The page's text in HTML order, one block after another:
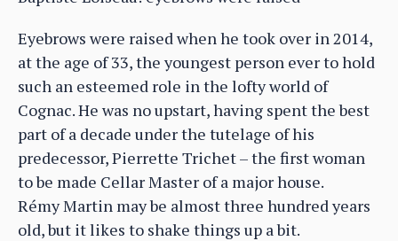
Eyebrows were raised when he took over in 2014,
at the age of 33, the youngest person ever to hold
such an esteemed role in the lofty world of
Cognac. He was no upstart, having spent the best
part of a decade under the tutelage of his
predecessor, Pierrette Trichet – the first woman
to be made Cellar Master of a major house.
Rémy Martin may be almost three hundred years
old, but it likes to shake things up a bit.